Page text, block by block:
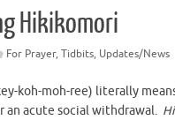
Hikikomori
For Prayer,Tidbits, Updates/News
koh-moh-ree) literally
an acute social withdrawal.